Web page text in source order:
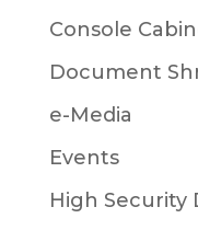
Console
Document
e-Media
Events
High